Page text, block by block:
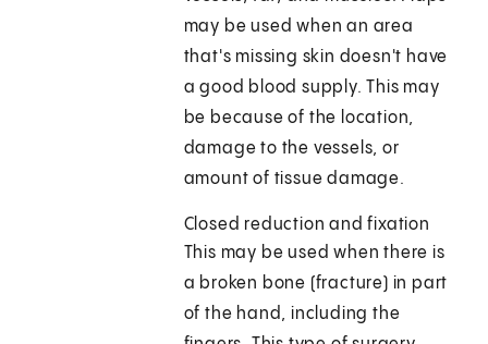
may be used when an area
that's missing skin doesn't have
a good blood supply. This may
be because of the location,
damage to the vessels, or
amount of tissue damage.
Closed reduction and fixation
This may be used when there is
a broken bone (fracture) in part
of the hand, including the